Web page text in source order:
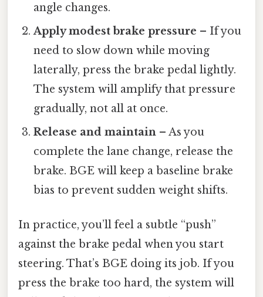
angle changes.
Apply modest brake pressure – If you
need to slow down while moving
laterally, press the brake pedal lightly.
The system will amplify that pressure
gradually, not all at once.
Release and maintain – As you
complete the lane change, release the
brake. BGE will keep a baseline brake
bias to prevent sudden weight shifts.
In practice, you’ll feel a subtle “push”
against the brake pedal when you start
steering. That’s BGE doing its job. If you
press the brake too hard, the system will